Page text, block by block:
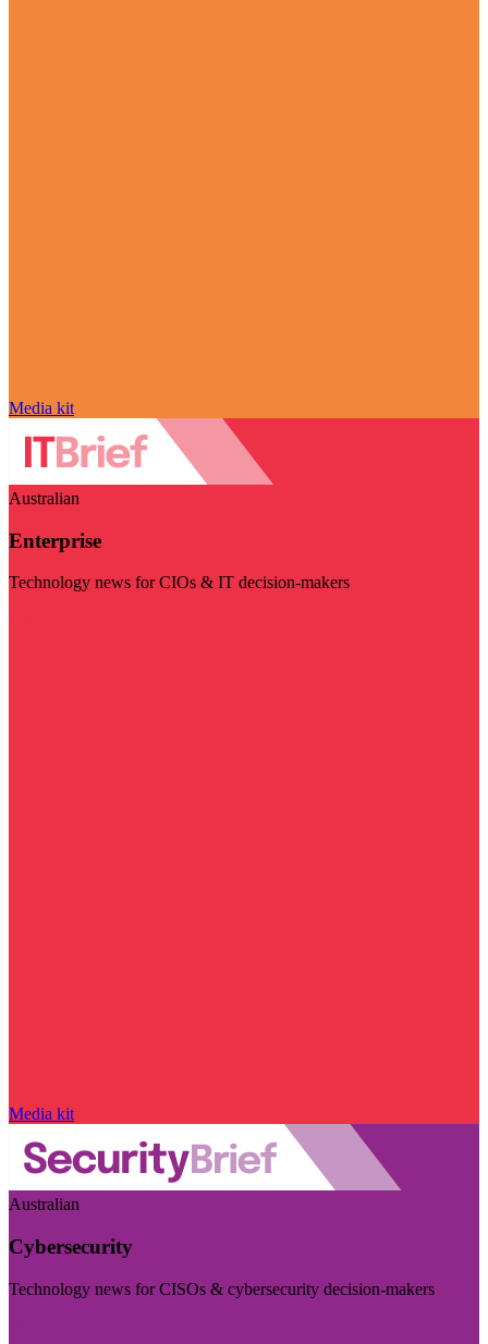
Media kit
Australian
Enterprise
Technology news for CIOs & IT decision-makers
Media kit
Australian
Cybersecurity
Technology news for CISOs & cybersecurity decision-makers